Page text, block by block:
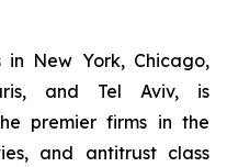
in New York, Chicago,
and Tel Aviv, is
premier firms in the
and antitrust class